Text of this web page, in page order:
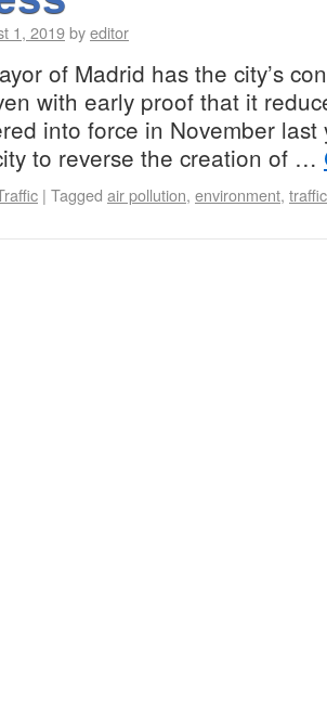
1, 2019byeditor
of Madrid has the city’s
with early proof that it
into force in November last
to reverse the creation of …
| Tagged air pollution, environment, traffic